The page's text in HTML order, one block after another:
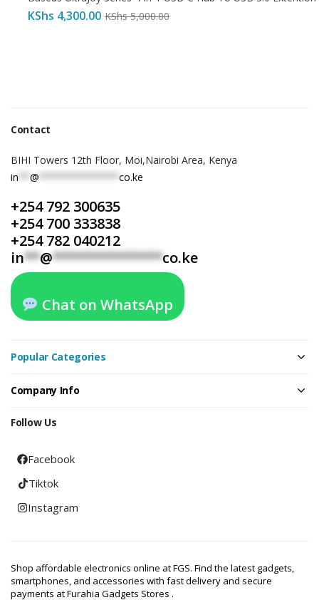
KShs 4,300.00 KShs5,000.00
Contact
BIHI Towers 12th Floor, Moi,Nairobi Area, Kenya
in
@ ************** co.ke
+254 792 300635
+254 700 333838
+254 782 040212
in**@**************co.ke
Chat on WhatsApp
Popular Categories
Company Info
Follow Us
Facebook
Tiktok
Instagram
Shop affordable electronics online at FGS. Find the latest gadgets,
smartphones, and accessories with fast delivery and secure
payments at Furahia Gadgets Stores .